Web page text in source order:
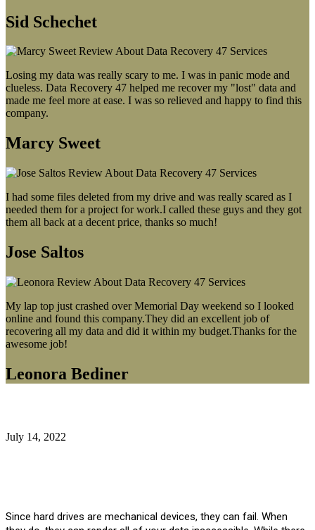
Sid Schechet
Losing my data was really scary to me. I was in panic mode and
clueless. Data Recovery 47 helped me recover my "lost" data and
made me feel more at ease. I was so relieved and happy to find this
company.
Marcy Sweet
I had some files deleted from my drive and was really scared as I
needed them for a project for work.I called these guys and they got
them all back at a decent price, thanks so much!
Jose Saltos
My lap top just crashed over Memorial Day weekend so I looked
online and found this company.They did an excellent job of
recovering all my data and did it within my budget.Thanks for the
awesome job!
Leonora Bediner
July 14, 2022
Since hard drives are mechanical devices, they can fail. When